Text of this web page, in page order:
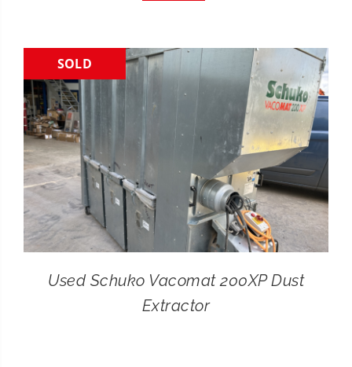
SEARCH
FOR:
SOLD
Used Schuko Vacomat 200XP Dust
Extractor